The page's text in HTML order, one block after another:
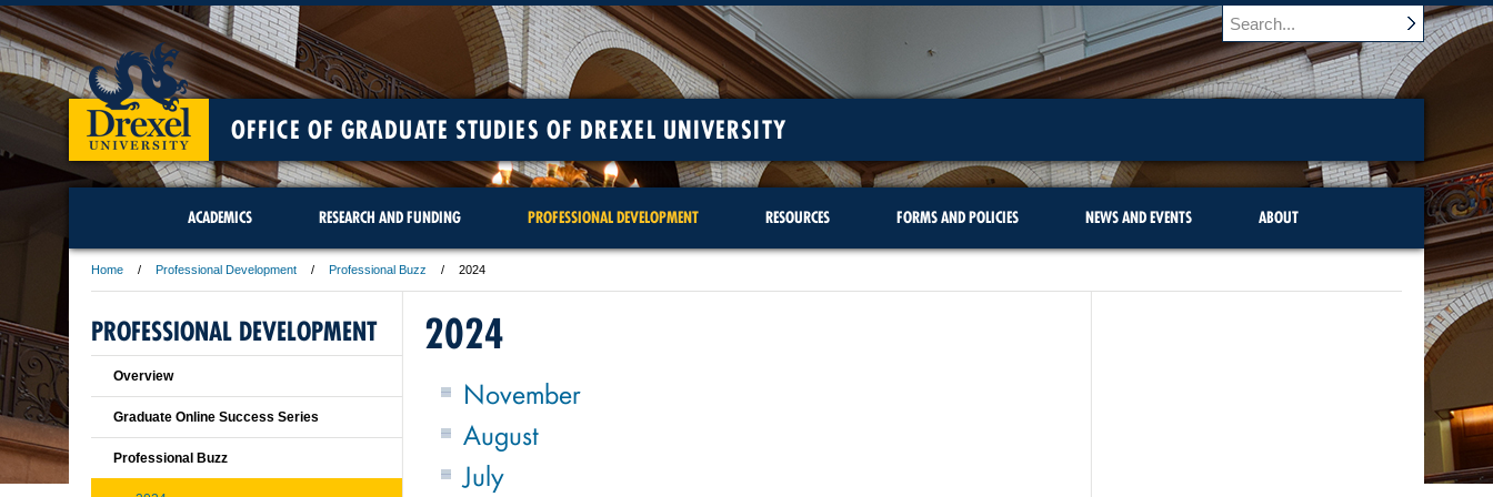
OFFICE OF GRADUATE STUDIES OF DREXEL UNIVERSITY
ACADEMICS RESEARCH AND FUNDING PROFESSIONAL DEVELOPMENT RESOURCES FORMS AND POLICIES NEWS AND EVENTS ABOUT
Home Professional Development Professional Buzz 2024
2024
November
August
July
PROFESSIONAL DEVELOPMENT
Overview
Graduate Online Success Series
Professional Buzz